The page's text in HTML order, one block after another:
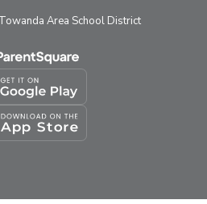
Area School District